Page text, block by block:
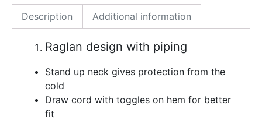
Description Additional information
Raglan design with piping
Stand up neck gives protection from the
cold
Draw cord with toggles on hem for better
fit